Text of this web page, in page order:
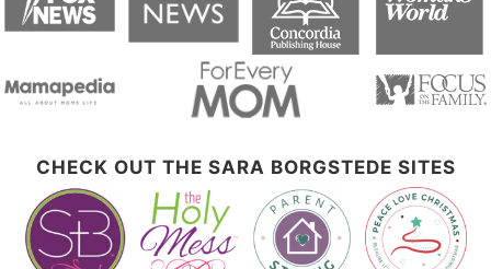
CHECK OUT THE SARA BORGSTEDE SITES